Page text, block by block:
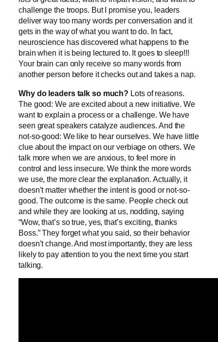
challenge the troops. But I promise you, leaders
deliver way too many words per conversation and it
gets in the way of what you want to do. In fact,
neuroscience has discovered what happens to the
brain when it is being lectured to. It goes to sleep!!!
Your brain can only receive so many words from
another person before it checks out and takes a nap.
Why do leaders talk so much? Lots of reasons.
The good: We are excited about a new initiative. We
want to explain a process or a challenge. We have
seen great speakers catalyze audiences. And the
not-so-good: We like to hear ourselves. We have little
clue about the impact on our verbiage on others. We
talk more when we are anxious, to feel more in
control and less insecure. We think the more words
we use, the more clear the explanation. Actually, it
doesn’t matter whether the intent is good or not-so-
good. The outcome is the same. People check out
and while they are looking at us, nodding, saying
“Wow, that’s so true, yes, that’s exciting, thanks
Boss.” They forget what you said, so their behavior
doesn’t change. And most importantly, they are less
likely to pay attention to you the next time you start
talking.